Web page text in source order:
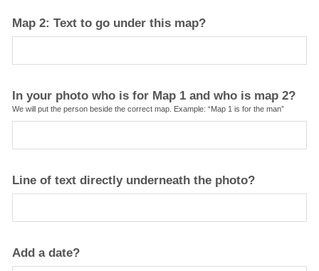
Map 2: Text to go under this map?
In your photo who is for Map 1 and who is map 2?
We will put the person beside the correct map. Example: “Map 1 is for the man”
Line of text directly underneath the photo?
Add a date?